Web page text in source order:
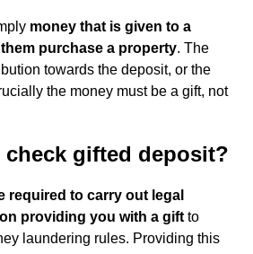
money that is given to a
purchase a property. The
towards the deposit, or the
the money must be a gift, not
gifted deposit?
required to carry out legal
providing you with a gift to
laundering rules. Providing this